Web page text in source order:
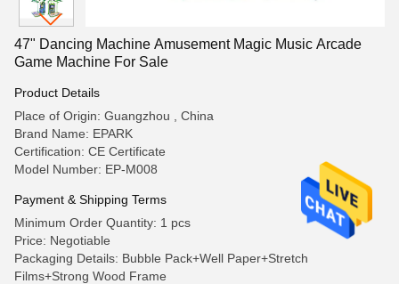
47" Dancing Machine Amusement Magic Music Arcade
Game Machine For Sale
Product Details
Place of Origin: Guangzhou , China
Brand Name: EPARK
Certification: CE Certificate
Model Number: EP-M008
Payment & Shipping Terms
Minimum Order Quantity: 1 pcs
Price: Negotiable
Packaging Details: Bubble Pack+Well Paper+Stretch
Films+Strong Wood Frame